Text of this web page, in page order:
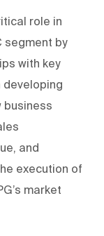
role in
segment by
with key
developing
business
and
execution of
market